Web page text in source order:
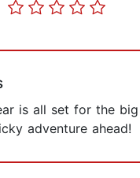
is all set for the
adventure ahead!